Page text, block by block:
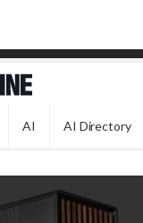
AI AI Directory